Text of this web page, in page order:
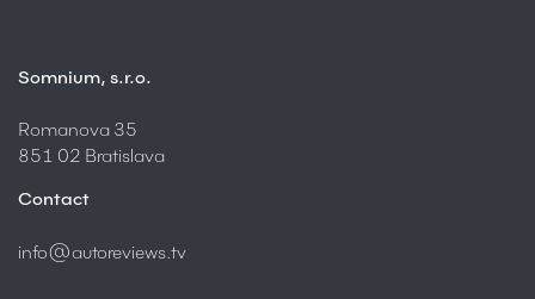
Somnium, s.r.o.
Romanova 35
851 02 Bratislava
Contact
info@autoreviews.tv